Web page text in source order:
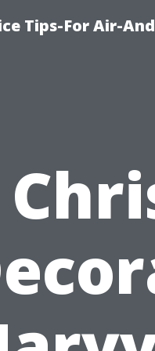
Tips-For Air-